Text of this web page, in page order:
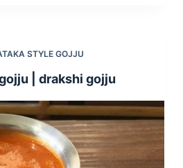
STYLE GOJJU
| drakshi gojju